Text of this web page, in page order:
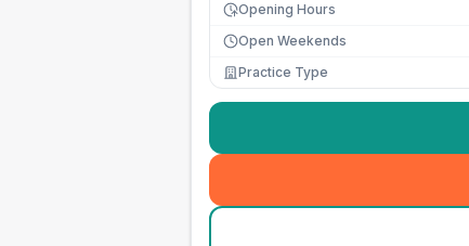
Opening Hours
Open Weekends
Practice Type